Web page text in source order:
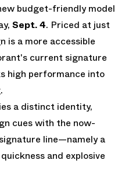
budget-friendly model
Sept. 4. Priced at just
is a more accessible
current signature
high performance into
a distinct identity,
cues with the now-
line—namely a
and explosive